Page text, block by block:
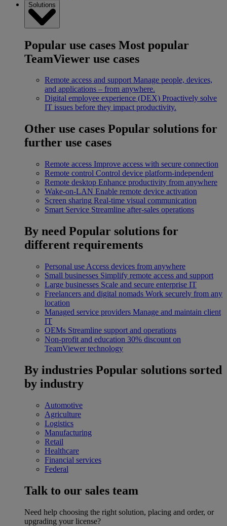
Solutions
Popular use cases Most popular
TeamViewer use cases
Remote access and support Manage people, devices,
and applications – from anywhere.
Digital employee experience (DEX) Proactively solve
IT issues before they impact productivity.
Other use cases Popular solutions for
further use cases
Remote access Improve access with secure connection
Remote control Control device platform-independent
Remote desktop Enhance productivity from anywhere
Wake-on-LAN Enable remote device activation
Screen sharing Real-time visual communication
Smart Service Streamline after-sales operations
By need Popular solutions for
different requirements
Personal use Access devices from anywhere
Small businesses Simplify remote access and support
Large businesses Scale and secure enterprise IT
Freelancers and digital nomads Work securely from any
location
Managed service providers Manage and maintain client
IT
OEMs Streamline support and operations
Non-profit and education 30% discount on
TeamViewer technology
By industries Popular solutions sorted
by industry
Automotive
Agriculture
Logistics
Manufacturing
Retail
Healthcare
Financial services
Federal
Talk to our sales team
Need help choosing the right solution, placing and order, or
upgrading your license?